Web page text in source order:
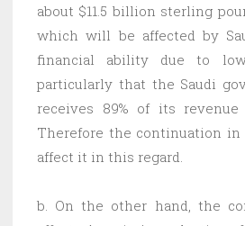
about $11.5 billion sterling
which will be affected by
financial ability due to
particularly that the Saudi
receives 89% of its
Therefore the continuation
affect it in this regard.
b. On the other hand, the